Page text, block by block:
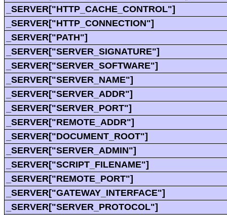
_SERVER["HTTP_CACHE_CONTROL"]
_SERVER["HTTP_CONNECTION"]
_SERVER["PATH"]
_SERVER["SERVER_SIGNATURE"]
_SERVER["SERVER_SOFTWARE"]
_SERVER["SERVER_NAME"]
_SERVER["SERVER_ADDR"]
_SERVER["SERVER_PORT"]
_SERVER["REMOTE_ADDR"]
_SERVER["DOCUMENT_ROOT"]
_SERVER["SERVER_ADMIN"]
_SERVER["SCRIPT_FILENAME"]
_SERVER["REMOTE_PORT"]
_SERVER["GATEWAY_INTERFACE"]
_SERVER["SERVER_PROTOCOL"]